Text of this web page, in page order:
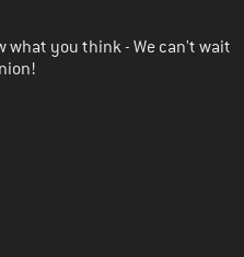
what you think - We can't wait